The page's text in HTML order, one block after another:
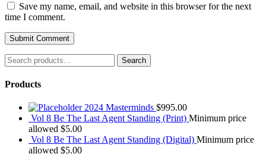
Save my name, email, and website in this browser for the next
time I comment.
Search
for:
Search
Products
2024 Masterminds $995.00
Vol 8 Be The Last Agent Standing (Print) Minimum price
allowed $5.00
Vol 8 Be The Last Agent Standing (Digital) Minimum price
allowed $5.00